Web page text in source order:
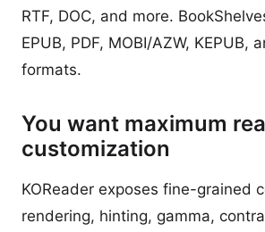
RTF, DOC, and more.
EPUB, PDF, MOBI/AZW, KEPUB,
formats.
You want maximum
customization
KOReader exposes fine-grained
rendering, hinting, gamma,